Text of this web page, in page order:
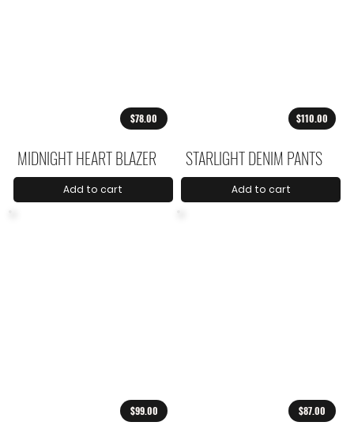
$78.00
MIDNIGHT HEART BLAZER
Add to cart
$110.00
STARLIGHT DENIM PANTS
Add to cart
$99.00 $87.00